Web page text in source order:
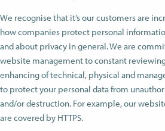
We recognise that it’s our customers are
how companies protect personal
and about privacy in general. We are
website management to constant
enhancing of technical, physical and
to protect your personal data from
and/or destruction. For example, our
are covered by HTTPS.